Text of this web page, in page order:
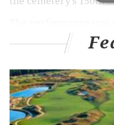
outside, but because
Conservatory
subsided the dancers
movements on the
The presentations